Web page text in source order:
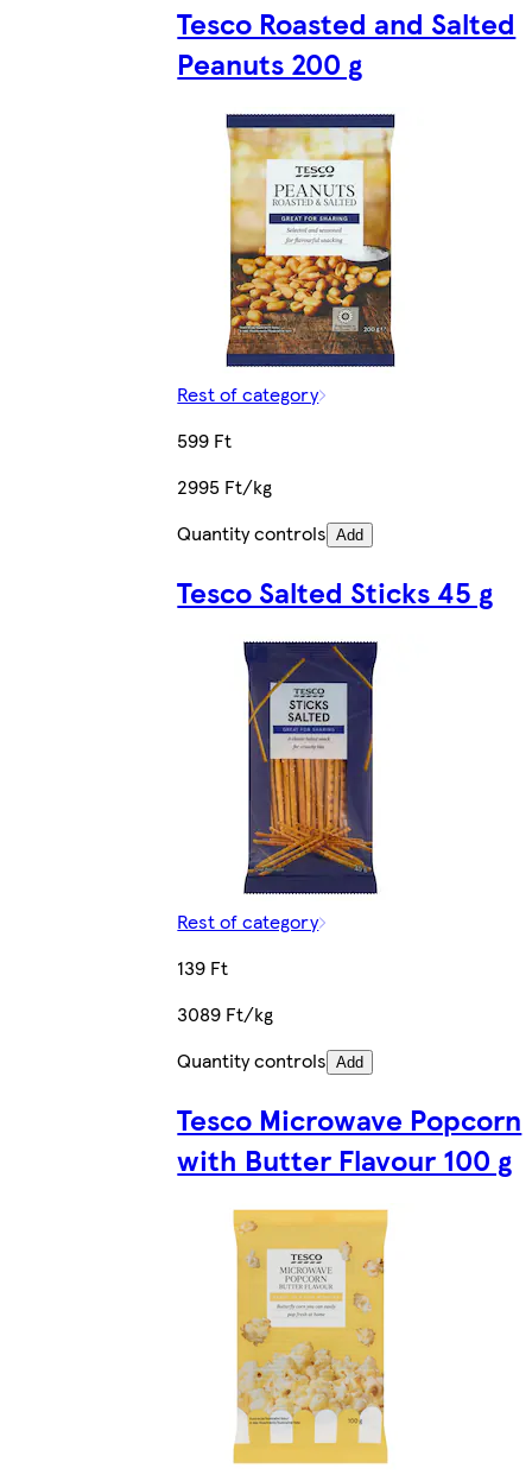
Tesco Roasted and Salted
Peanuts 200 g
Rest of category
599 Ft
2995 Ft/kg
Quantity controls Add
Tesco Salted Sticks 45 g
Rest of category
139 Ft
3089 Ft/kg
Quantity controls Add
Tesco Microwave Popcorn
with Butter Flavour 100 g